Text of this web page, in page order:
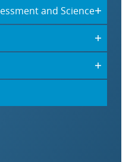
and Science